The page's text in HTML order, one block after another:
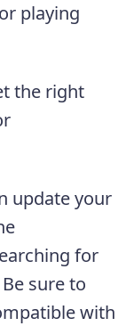
playing
the right
update your
for
sure to
with